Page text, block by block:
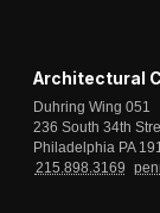
Architectural
Duhring Wing 051
236 South 34th
Philadelphia PA
215.898.3169